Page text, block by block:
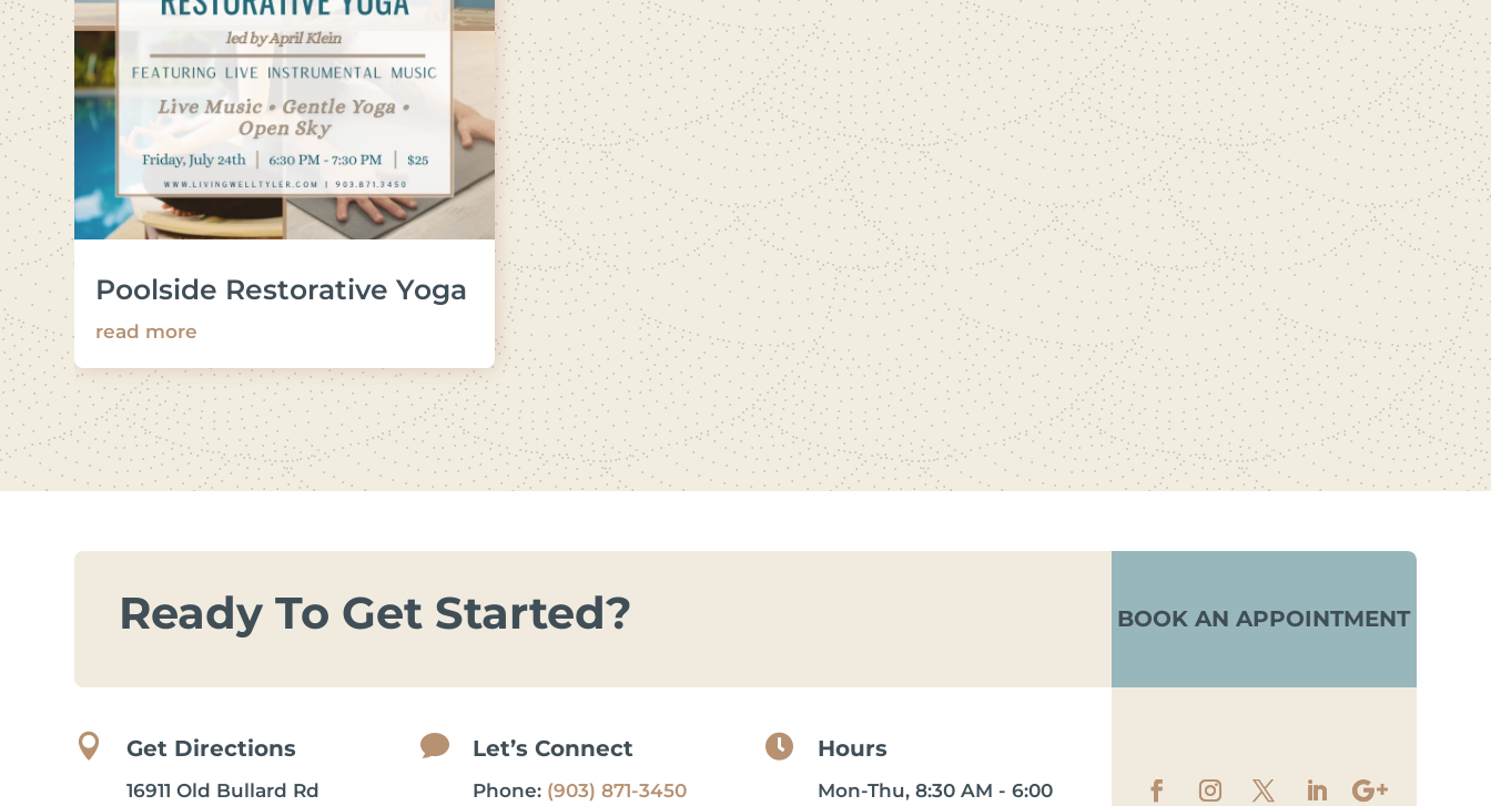
Poolside Restorative Yoga
read more
Ready To Get Started? BOOK AN APPOINTMENT
 Get Directions
16911 Old Bullard Rd
 Let’s Connect
Phone: (903) 871-3450
 Hours
Mon-Thu, 8:30 AM - 6:00